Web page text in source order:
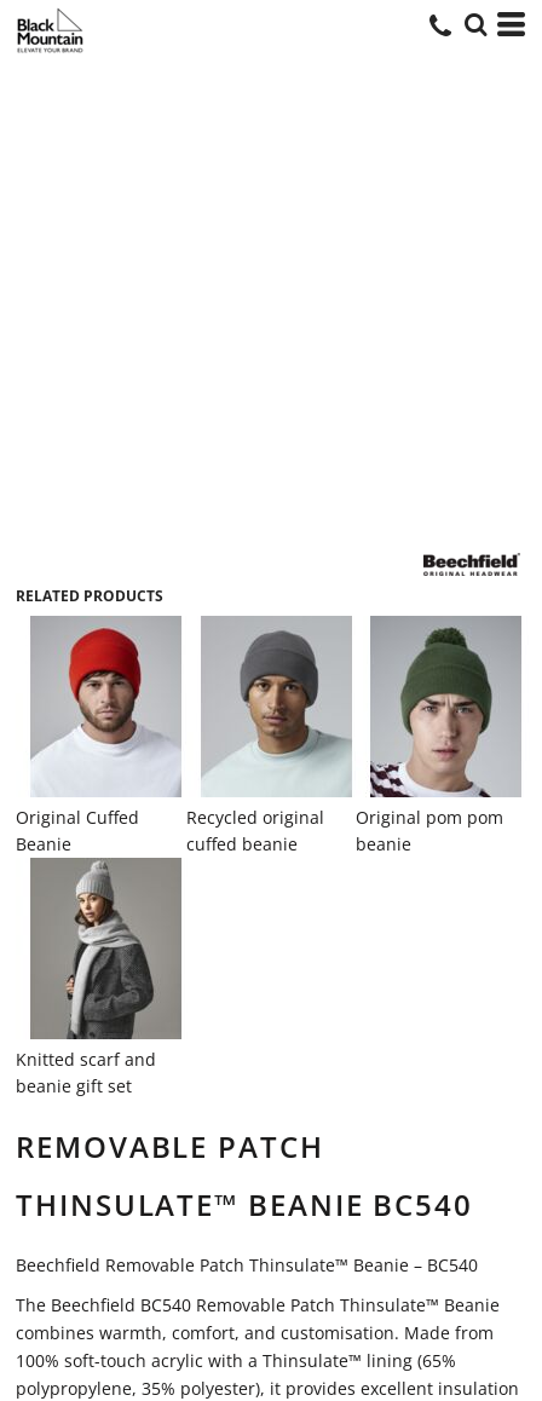
RELATED PRODUCTS
Original Cuffed
Beanie
Recycled original
cuffed beanie
Original pom pom
beanie
Knitted scarf and
beanie gift set
REMOVABLE PATCH
THINSULATE™ BEANIE BC540
Beechfield Removable Patch Thinsulate™ Beanie – BC540
The Beechfield BC540 Removable Patch Thinsulate™ Beanie
combines warmth, comfort, and customisation. Made from
100% soft-touch acrylic with a Thinsulate™ lining (65%
polypropylene, 35% polyester), it provides excellent insulation